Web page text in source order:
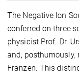
The Negative Ion
conferred on three
physicist Prof. Dr.
and, posthumously,
Franzen. This